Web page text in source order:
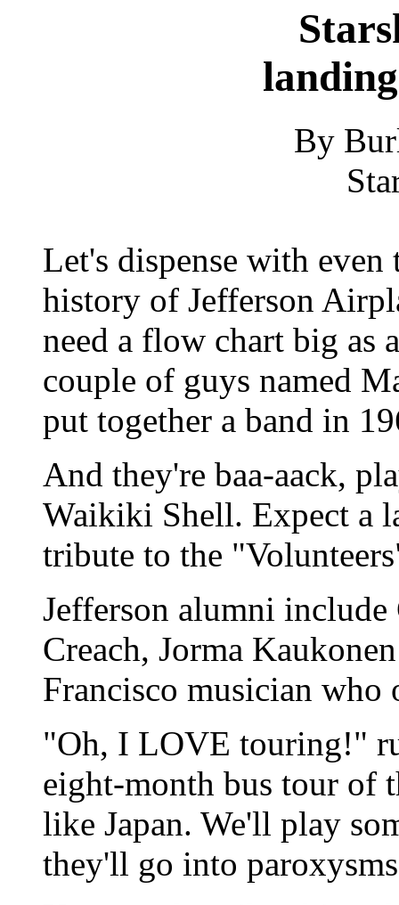
By
Let's dispense with
history of Jefferson
need a flow chart big as
couple of guys named
put together a band in
And they're baa-aack,
Waikiki Shell. Expect a
tribute to the
Jefferson alumni include
Creach, Jorma
Francisco musician
"Oh, I LOVE touring!"
eight-month bus tour of
like Japan. We'll play
they'll go into